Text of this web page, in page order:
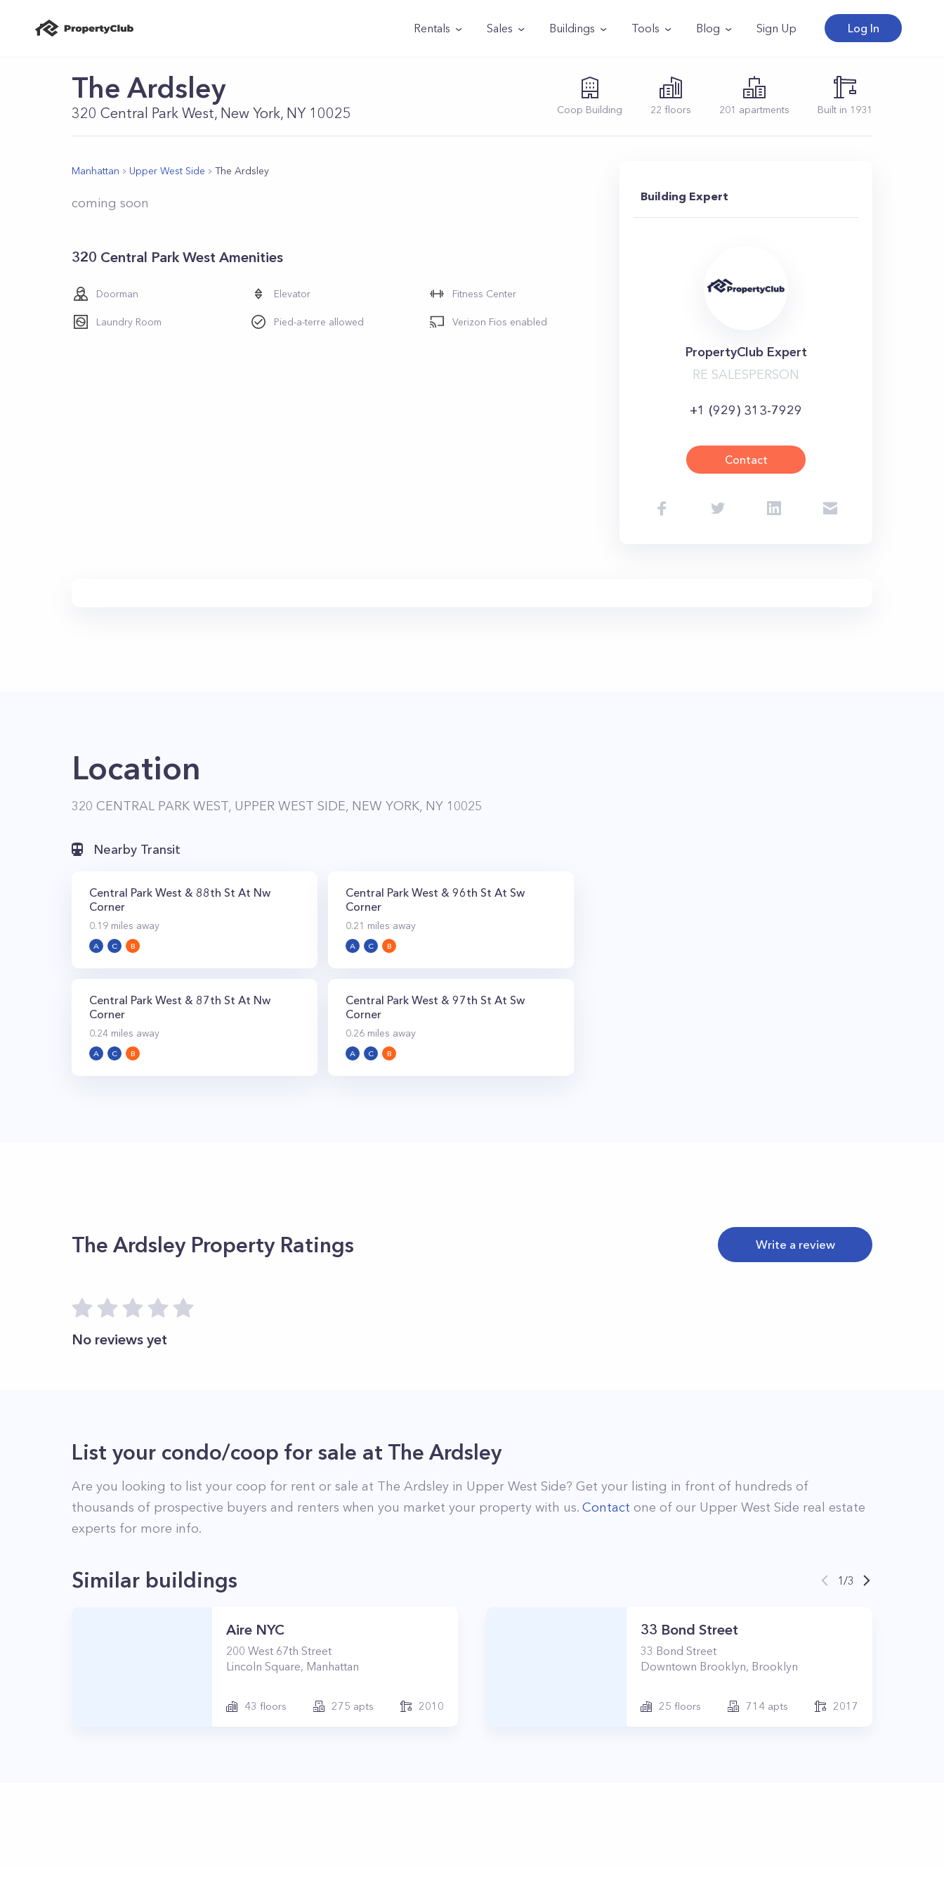
Rentals Sales Buildings Tools Blog Sign Up Log In
The Ardsley
320 Central Park West, New York, NY 10025 Coop Building 22 floors 201 apartments Built in 1931
Manhattan Upper West Side The Ardsley
coming soon
320 Central Park West Amenities
Doorman Elevator Fitness Center
Laundry Room Pied-a-terre allowed Verizon Fios enabled
Building Expert
PropertyClub Expert
RE SALESPERSON
+1 (929) 313-7929
Contact
Location
320 CENTRAL PARK WEST, UPPER WEST SIDE, NEW YORK, NY 10025
Nearby Transit
Central Park West & 88th St At Nw
Corner
0.19 miles away
A C B
Central Park West & 96th St At Sw
Corner
0.21 miles away
A C B
Central Park West & 87th St At Nw
Corner
0.24 miles away
A C B
Central Park West & 97th St At Sw
Corner
0.26 miles away
A C B
The ArdsleyProperty Ratings Write a review
No reviews yet
List your condo/coop for sale at The Ardsley
Are you looking to list your coop for rent or sale at The Ardsley in Upper West Side? Get your listing in front of hundreds of
thousands of prospective buyers and renters when you market your property with us. Contact one of our Upper West Side real estate
experts for more info.
Similar buildings 1/3
Aire NYC
200 West 67th Street
Lincoln Square, Manhattan
43 floors 275 apts 2010
33 Bond Street
33 Bond Street
Downtown Brooklyn, Brooklyn
25 floors 714apts 2017